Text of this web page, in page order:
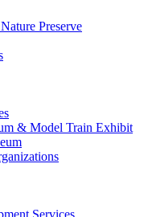
Preserve
& Model Train Exhibit
Services